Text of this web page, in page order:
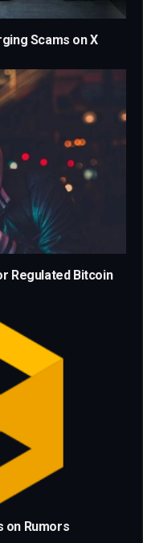
Scams on X
Regulated Bitcoin
on Rumors